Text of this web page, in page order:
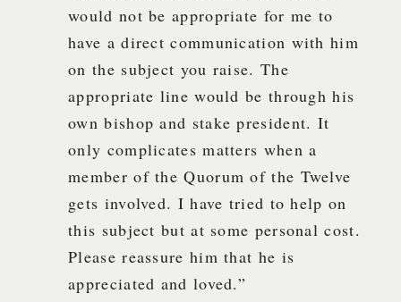
would not be appropriate for me to
have a direct communication with him
on the subject you raise. The
appropriate line would be through his
own bishop and stake president. It
only complicates matters when a
member of the Quorum of the Twelve
gets involved. I have tried to help on
this subject but at some personal cost.
Please reassure him that he is
appreciated and loved.”